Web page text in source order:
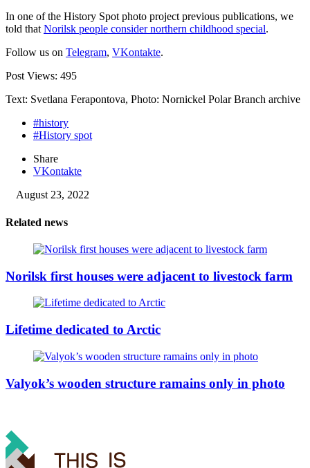
In one of the History Spot photo project previous publications, we
told thatNorilsk people consider northern childhood special.
Follow us on Telegram, VKontakte.
Post Views: 495
Text: Svetlana Ferapontova, Photo: Nornickel Polar Branch archive
#history
#History spot
Share
VKontakte
August 23, 2022
Related news
Norilsk first houses were adjacent to livestock farm
Lifetime dedicated to Arctic
Valyok’s wooden structure ramains only in photo